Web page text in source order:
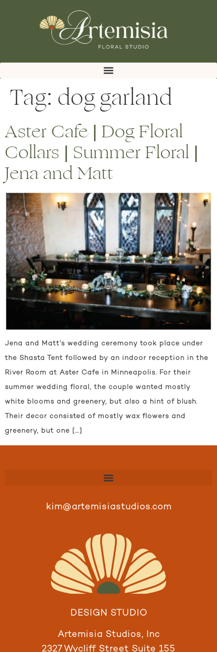
Tag: dog garland
Aster Cafe | Dog Floral
Collars | Summer Floral |
Jena and Matt
Jena and Matt’s wedding ceremony took place under
the Shasta Tent followed by an indoor reception in the
River Room at Aster Cafe in Minneapolis. For their
summer wedding floral, the couple wanted mostly
white blooms and greenery, but also a hint of blush.
Their decor consisted of mostly wax flowers and
greenery, but one […]
kim@artemisiastudios.com
DESIGN STUDIO
Artemisia Studios, Inc
2327 Wycliff Street Suite 155